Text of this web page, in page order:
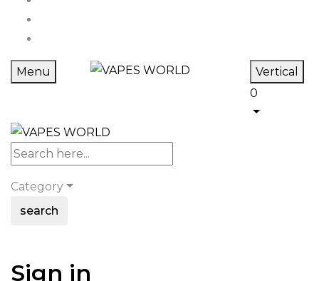
Menu
Vertical
0
Category
search
Sign in